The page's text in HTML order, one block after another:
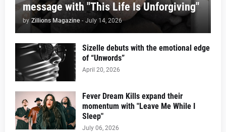
message with "This Life Is Unforgiving"
by Zillions Magazine - July 14, 2026
Sizelle debuts with the emotional edge
of “Unwords”
April 20, 2026
Fever Dream Kills expand their
momentum with "Leave Me While I
Sleep"
July 06, 2026